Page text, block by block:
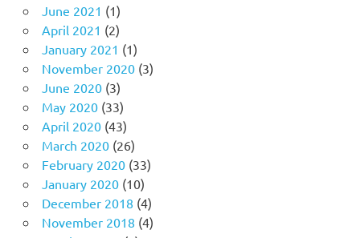
June 2021 (1)
April 2021 (2)
January 2021 (1)
November 2020(3)
June 2020(3)
May 2020(33)
April 2020(43)
March 2020(26)
February 2020(33)
January 2020(10)
December 2018 (4)
November 2018 (4)